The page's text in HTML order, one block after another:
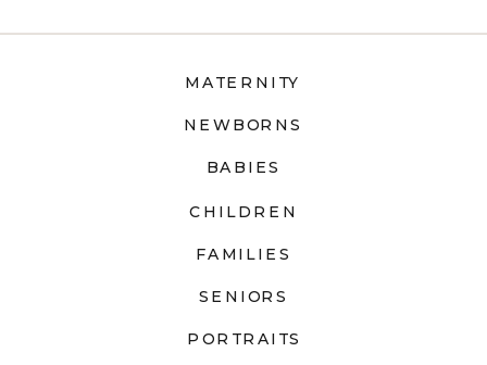
PORTRAITS
SENIORS
FAMILIES
CHILDREN
BABIES
NEWBORNS
MATERNITY